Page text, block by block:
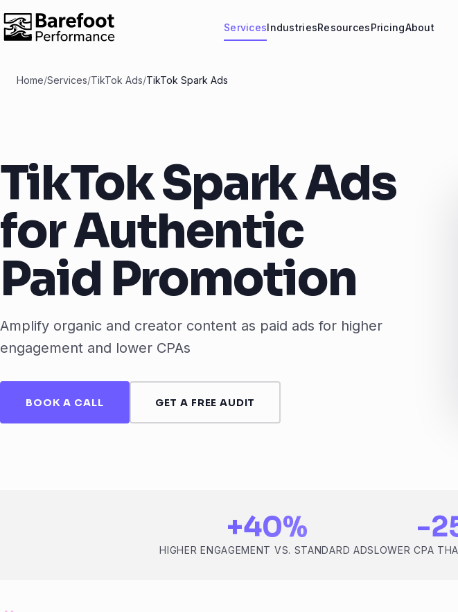
ServicesIndustriesResourcesPricingAbout
Home/Services/TikTok Ads/TikTok Spark Ads
TikTok Spark Ads
for Authentic
Paid Promotion
Amplify organic and creator content as paid ads for higher
engagement and lower CPAs
BOOK A CALL GET A FREE AUDIT
+40%
HIGHER ENGAGEMENT VS. STANDARD ADS
-
LOWER CPA